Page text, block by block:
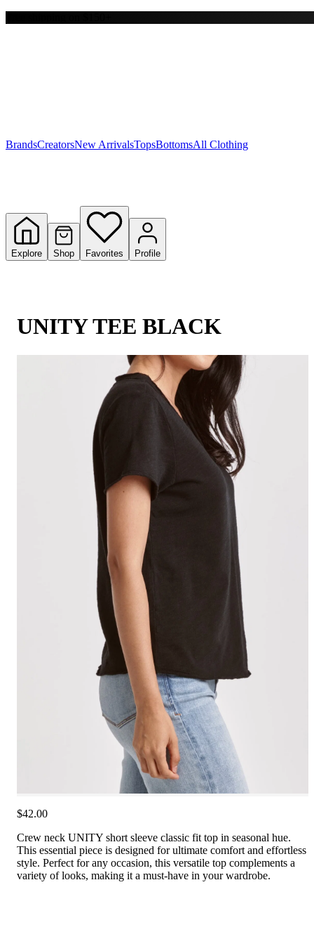
Y
BrandsCreatorsNew ArrivalsTopsBottomsAll Clothing
Explore Shop Favorites Profile
UNITY TEE BLACK
$42.00
Crew neck UNITY short sleeve classic fit top in seasonal hue.
This essential piece is designed for ultimate comfort and effortless
style. Perfect for any occasion, this versatile top complements a
variety of looks, making it a must-have in your wardrobe.